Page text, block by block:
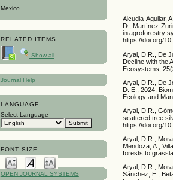
Mexico
RELATED ITEMS
Show all
Journal Help
LANGUAGE
Select Language
FONT SIZE
OPEN JOURNAL SYSTEMS
Alcudia-Aguilar,
D., Martínez-
in agroforestry
https://doi.org/
Aryal, D.R., De
Decline with the
Ecosystems,
Aryal, D.R., De
D. E., 2024.
Ecology and
Aryal, D.R.,
scattered tree
https://doi.org/
Aryal, D.R.,
Mendoza, A.,
forests to
Aryal, D.R.,
Sánchez, E.,